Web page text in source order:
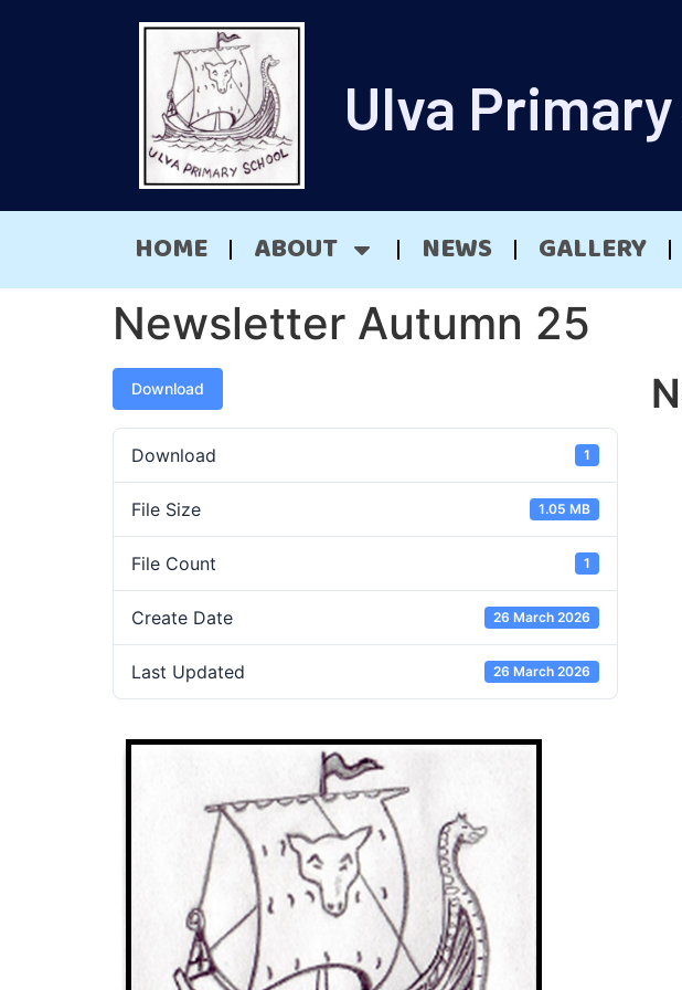
Ulva
HOME ABOUT NEWS GALLERY
Newsletter Autumn 25
Download
Download 1
File Size 1.05 MB
File Count 1
Create Date 26 March 2026
Last Updated 26 March 2026